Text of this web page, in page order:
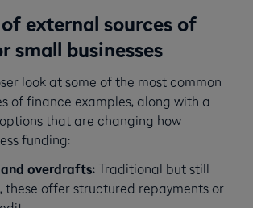
external sources of
small businesses
look at some of the most common
of finance examples, along with a
that are changing how
funding:
overdrafts:Traditional but still
these offer structured repayments or